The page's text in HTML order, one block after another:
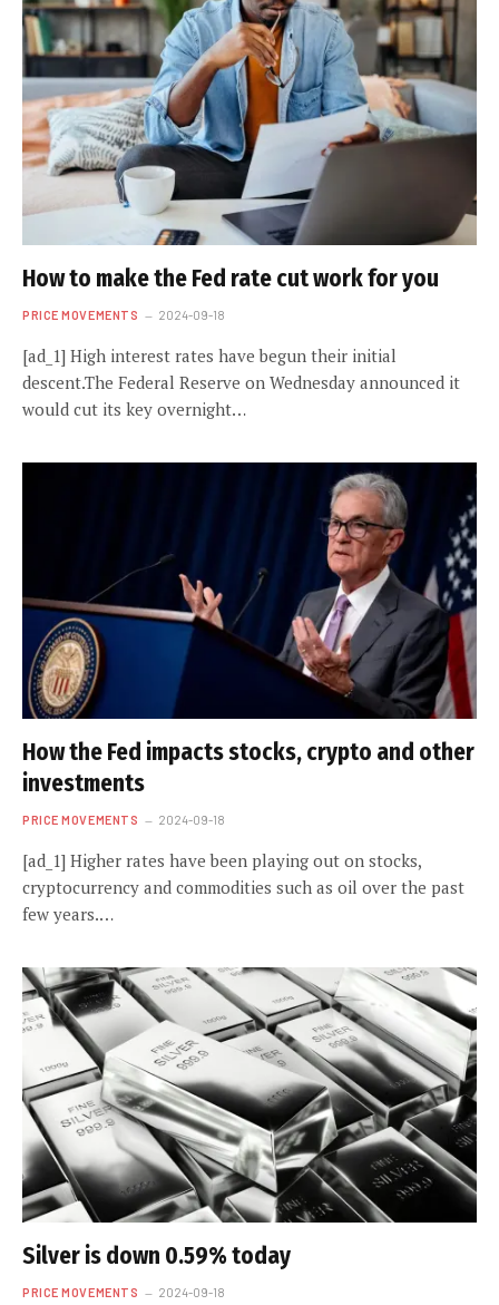
How to make the Fed rate cut work for you
PRICE MOVEMENTS 2024-09-18
[ad_1] High interest rates have begun their initial
descent.The Federal Reserve on Wednesday announced it
would cut its key overnight…
How the Fed impacts stocks, crypto and other
investments
PRICE MOVEMENTS 2024-09-18
[ad_1] Higher rates have been playing out on stocks,
cryptocurrency and commodities such as oil over the past
few years.…
Silver is down 0.59% today
PRICE MOVEMENTS 2024-09-18